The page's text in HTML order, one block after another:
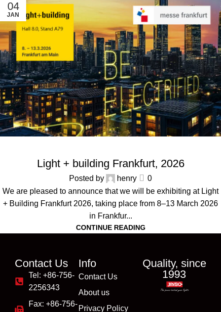
04
JAN
Light + building Frankfurt, 2026
Posted by henry
0
We are pleased to announce that we will be exhibiting at Light
+ Building Frankfurt 2026, taking place from 8–13 March 2026
in Frankfur...
CONTINUE READING
Quality, since
1993
Info
Contact Us
About us
Privacy Policy
Contact Us
Tel: +86-756-
2256343
Fax: +86-756-